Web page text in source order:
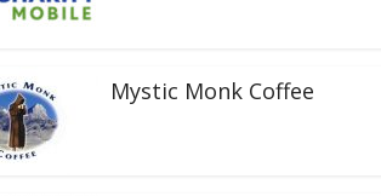
Mystic Monk Coffee